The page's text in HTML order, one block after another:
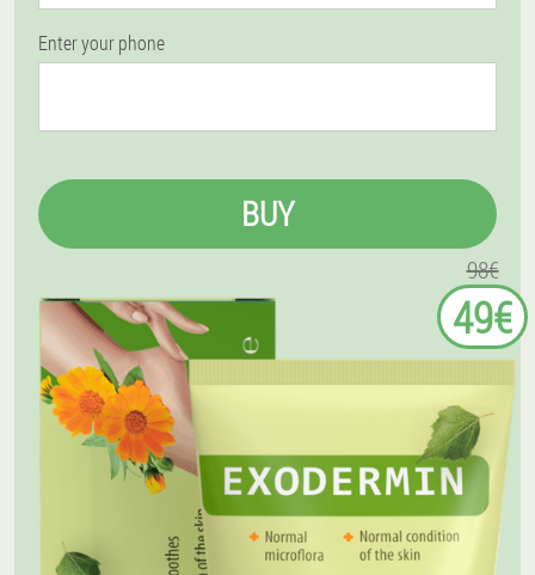
Enter your phone
BUY
98€
49€